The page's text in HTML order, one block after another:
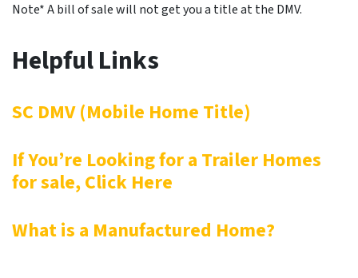
Note* A bill of sale will not get you a title at the DMV.
Helpful Links
SC DMV (Mobile Home Title)
If You’re Looking for a Trailer Homes
for sale, Click Here
What is a Manufactured Home?